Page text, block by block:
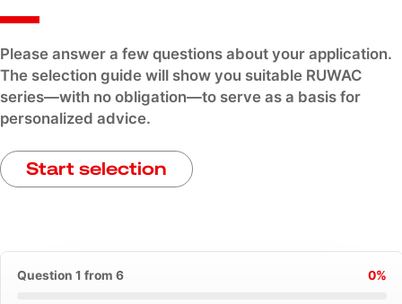
Please answer a few questions about your application.
The selection guide will show you suitable RUWAC
series—with no obligation—to serve as a basis for
personalized advice.
Start selection
Question 1 from 6 0%